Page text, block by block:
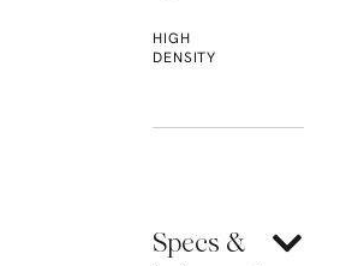
HIGH
DENSITY
Specs &